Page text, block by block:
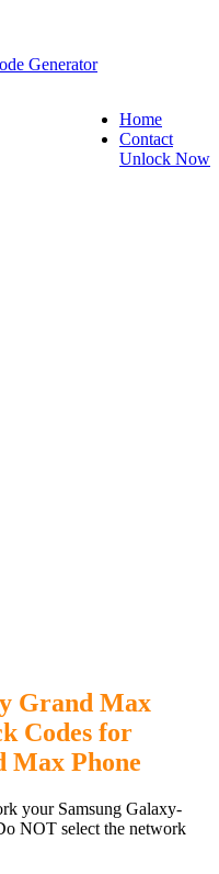
Generator
Home
Contact
Unlock Now
Grand Max
Codes for
Max Phone
your Samsung Galaxy-
NOT select the network